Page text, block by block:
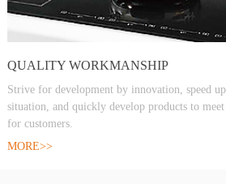
QUALITY WORKMANSHIP
Strive for development by innovation, speed
situation, and quickly develop products to
for customers.
MORE>>